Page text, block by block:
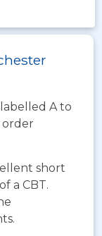
A to
order
short
a CBT.